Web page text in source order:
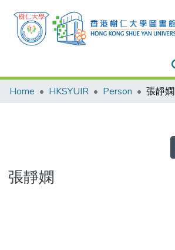
Research Outputs
Theses
Home HKSYUIR Person 張靜嫻
張靜嫻